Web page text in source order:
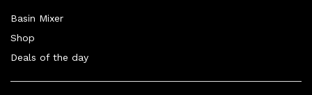
Basin Mixer
Shop
Deals of the day